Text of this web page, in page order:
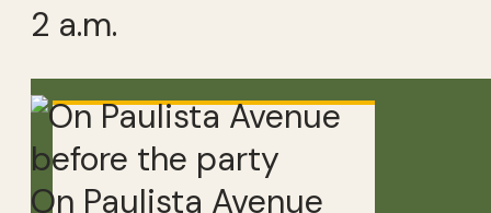
2 a.m.
On Paulista Avenue